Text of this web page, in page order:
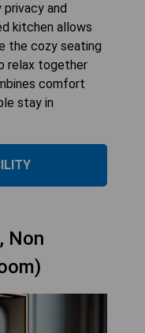
and
kitchen allows
the cozy seating
relax together
comfort
stay in
Non